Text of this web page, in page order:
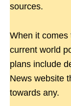
sources.
When it comes
current world
plans include
News website
towards any.